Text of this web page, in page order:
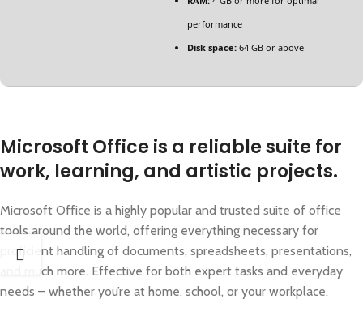
performance
Disk space: 64 GB or above
Microsoft Office is a reliable suite for
work, learning, and artistic projects.
Microsoft Office is a highly popular and trusted suite of office
tools around the world, offering everything necessary for
proficient handling of documents, spreadsheets, presentations,
and much more. Effective for both expert tasks and everyday
needs – whether you’re at home, school, or your workplace.